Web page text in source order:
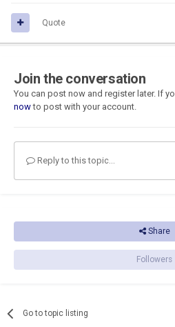
Quote
Join the conversation
You can post now and register later. If
nowto post with your account.
Reply to this topic...
Share
Followers
Go to topic listing